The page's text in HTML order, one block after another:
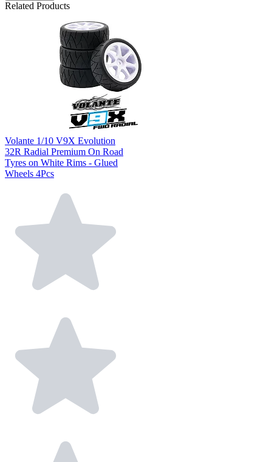
Related Products
Volante 1/10 V9X Evolution
32R Radial Premium On Road
Tyres on White Rims - Glued
Wheels 4Pcs